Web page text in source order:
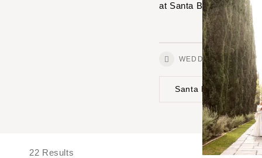
at Santa Barbara
WEDDINGS
Santa Barbara
UNITED STATES
ONLINE ONLY
22 Results